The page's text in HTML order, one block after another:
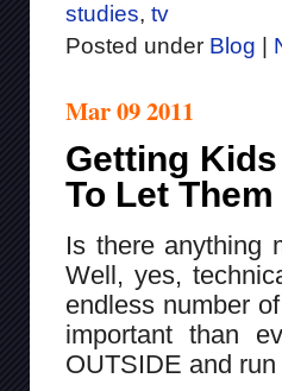
studies, tv
Posted under Blog
Mar 09 2011
Getting
To Let
Is there anything
Well, yes,
endless number
important than
OUTSIDE and run